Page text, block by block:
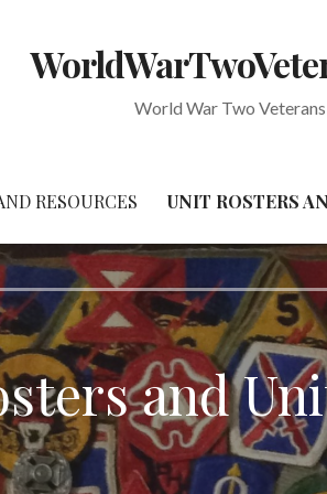
World War Two Veterans
RESOURCES UNIT ROSTERS
and